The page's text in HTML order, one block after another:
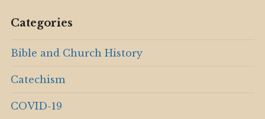
Categories
Bible and Church History
Catechism
COVID-19